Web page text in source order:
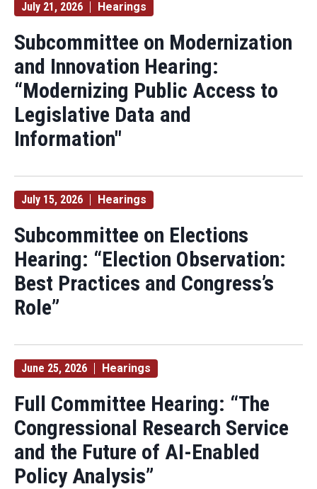
July 21, 2026 Hearings
Subcommittee on Modernization
and Innovation Hearing:
“Modernizing Public Access to
Legislative Data and
Information"
July 15, 2026 Hearings
Subcommittee on Elections
Hearing: “Election Observation:
Best Practices and Congress’s
Role”
June 25, 2026 Hearings
Full Committee Hearing: “The
Congressional Research Service
and the Future of AI-Enabled
Policy Analysis”